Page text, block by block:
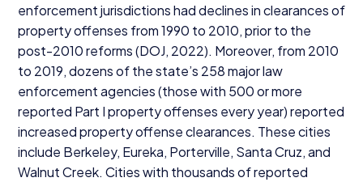
enforcement jurisdictions had declines in clearances of
property offenses from1990 to 2010, prior to the
post-2010reforms (DOJ, 2022). Moreover, from 2010
to 2019, dozens of the state’s 258major law
enforcement agencies (those with 500or more
reported Part I property offenses every year) reported
increased property offense clearances. These cities
include Berkeley, Eureka, Porterville, Santa Cruz, and
Walnut Creek. Cities with thousands of reported